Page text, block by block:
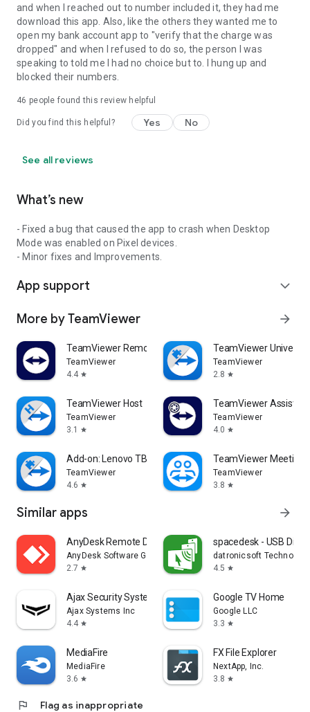
and when I reached out to number included it, they had me
download this app. Also, like the others they wanted me to
open my bank account app to "verify that the charge was
dropped" and when I refused to do so, the person I was
speaking to told me I had no choice but to. I hung up and
blocked their numbers.
46 people found this review helpful
Did you find this helpful? Yes No
See all reviews
What’s new
- Fixed a bug that caused the app to crash when Desktop
Mode was enabled on Pixel devices.
- Minor fixes and Improvements.
App support expand_more
More by TeamViewer arrow_forward
TeamViewer Remote Control
TeamViewer
4.4 star
TeamViewer
TeamViewer
2.8 star
TeamViewer Host
TeamViewer
3.1
star
TeamViewer Assist
TeamViewer
4.0 star
Add-on: Lenovo TB 8505F
TeamViewer
4.6 star
TeamViewer Meeting
TeamViewer
3.8 star
Similar apps arrow_forward
AnyDesk Remote Desktop
AnyDesk Software GmbH
2.7 star
spacedesk - USB
datronicsoft Technology
4.5 star
Ajax Security System
Ajax Systems Inc
4.4 star
Google TV Home
Google LLC
3.3 star
MediaFire
MediaFire
3.6 star
FX File Explorer
NextApp, Inc.
3.8 star
flag Flag as inappropriate